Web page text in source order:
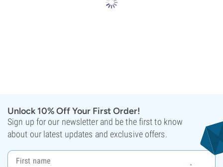
Unlock 10% Off Your First Order!
Sign up for our newsletter and be the first to know
about our latest updates and exclusive offers.